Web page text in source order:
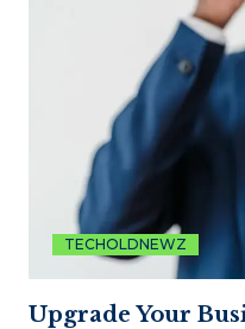
TECHOLDNEWZ
Upgrade Your